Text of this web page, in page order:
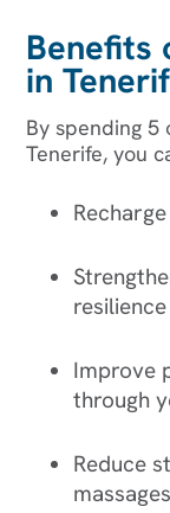
Benefits
in
By spending
Tenerife, you
resilience
Improve
through
Reduce
massages